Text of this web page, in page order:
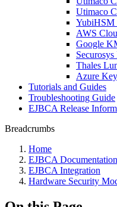
Utimaco
YubiHSM
AWS
Google
Thales
Azure
Tutorials and Guides
Troubleshooting Guide
EJBCA Release
Breadcrumbs
Home
EJBCA Documentation
EJBCA Integration
Hardware Security